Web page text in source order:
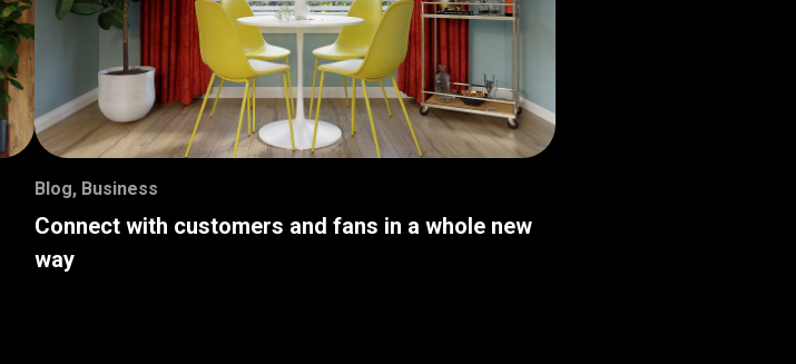
Blog, Business
Connect with customers and fans in a whole new
way